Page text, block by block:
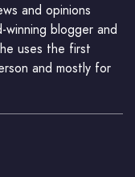
and opinions
blogger and
uses the first
and mostly for